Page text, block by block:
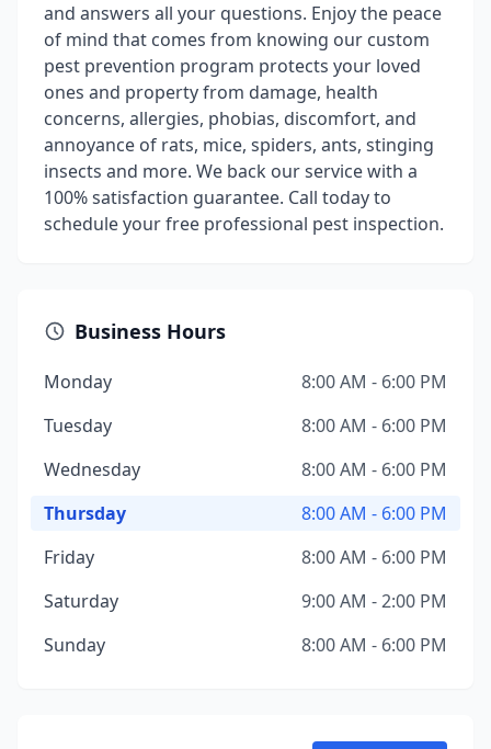
and answers all your questions. Enjoy the peace
of mind that comes from knowing our custom
pest prevention program protects your loved
ones and property from damage, health
concerns, allergies, phobias, discomfort, and
annoyance of rats, mice, spiders, ants, stinging
insects and more. We back our service with a
100% satisfaction guarantee. Call today to
schedule your free professional pest inspection.
Business Hours
Monday
8:00 AM - 6:00 PM
Tuesday
8:00 AM - 6:00 PM
Wednesday
8:00 AM - 6:00 PM
Thursday
8:00 AM - 6:00 PM
Friday
8:00 AM - 6:00 PM
Saturday
9:00 AM - 2:00 PM
Sunday
8:00 AM - 6:00 PM